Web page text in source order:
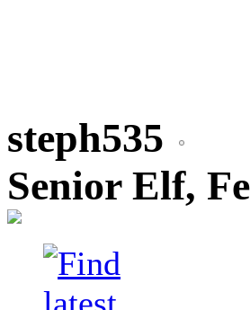
steph535
Senior Elf,